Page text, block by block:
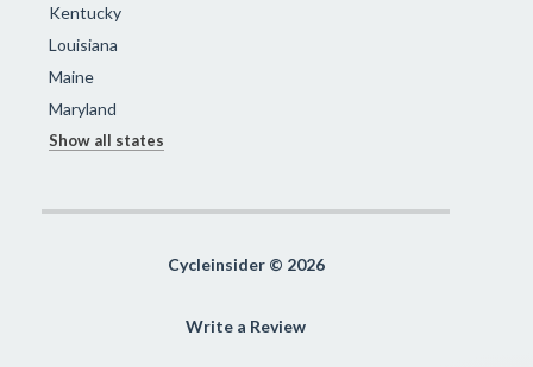
Kentucky
Louisiana
Maine
Maryland
Show all states
Cycleinsider © 2026
Write a Review